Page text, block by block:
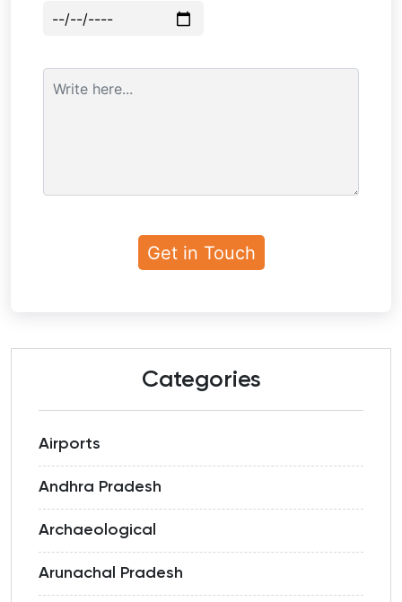
Categories
Airports
Andhra Pradesh
Archaeological
Arunachal Pradesh